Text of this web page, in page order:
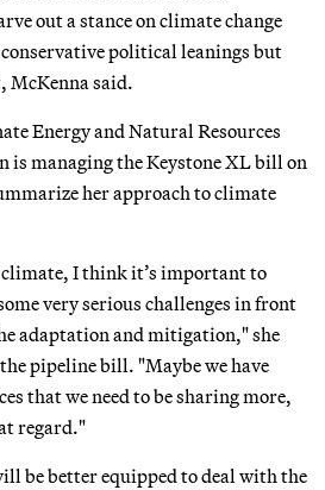
out a stance on climate change
political leanings but
McKenna said.
Energy and Natural Resources
is managing the Keystone XL bill on
her approach to climate
climate, I think it’s important to
very serious challenges in front
adaptation and mitigation," she
pipeline bill. "Maybe we have
that we need to be sharing more,
regard."
be better equipped to deal with the